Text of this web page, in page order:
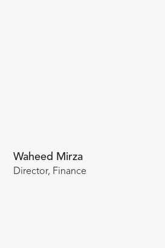
Waheed Mirza
Director, Finance